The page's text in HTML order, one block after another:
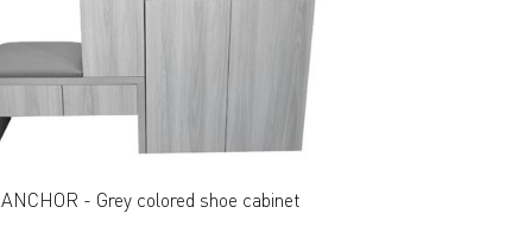
ANCHOR - Grey colored shoe cabinet